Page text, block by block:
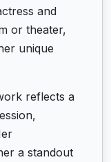
and
or theater,
unique
reflects a
a standout